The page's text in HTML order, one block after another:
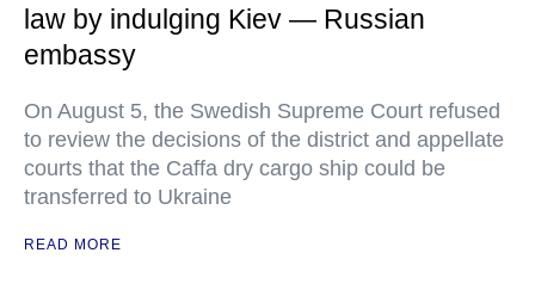
law by indulging Kiev — Russian
embassy
On August 5, the Swedish Supreme Court refused
to review the decisions of the district and appellate
courts that the Caffa dry cargo ship could be
transferred to Ukraine
READ MORE